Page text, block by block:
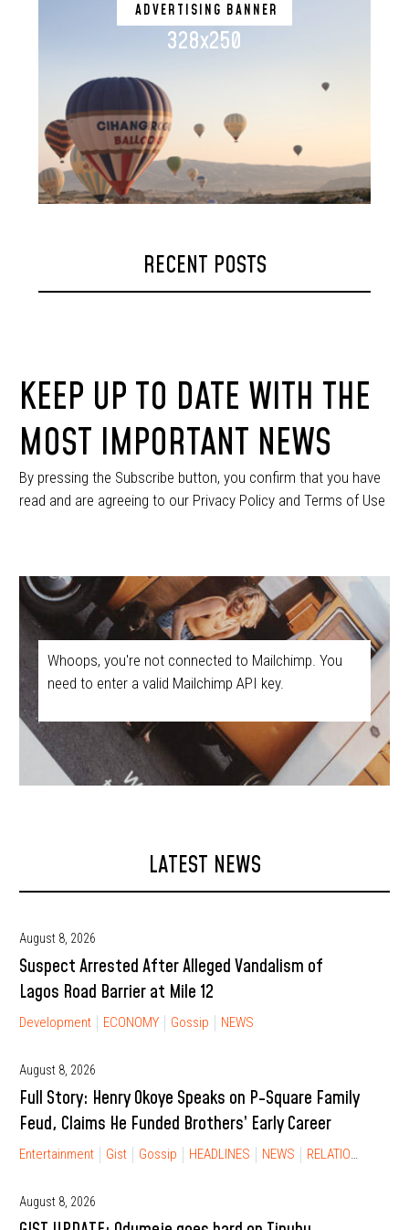
ADVERTISING BANNER
328x250
RECENT POSTS
KEEP UP TO DATE WITH THE
MOST IMPORTANT NEWS
By pressing the Subscribe button, you confirm that you have
read and are agreeing to our Privacy Policy and Terms of Use
Whoops, you're not connected to Mailchimp. You
need to enter a valid Mailchimp API key.
LATEST NEWS
August 8, 2026
Suspect Arrested After Alleged Vandalism of
Lagos Road Barrier at Mile 12
Development ECONOMY Gossip NEWS
August 8, 2026
Full Story: Henry Okoye Speaks on P-Square Family
Feud, Claims He Funded Brothers’ Early Career
Entertainment Gist Gossip HEADLINES NEWS RELATIONSHIP
August 8, 2026